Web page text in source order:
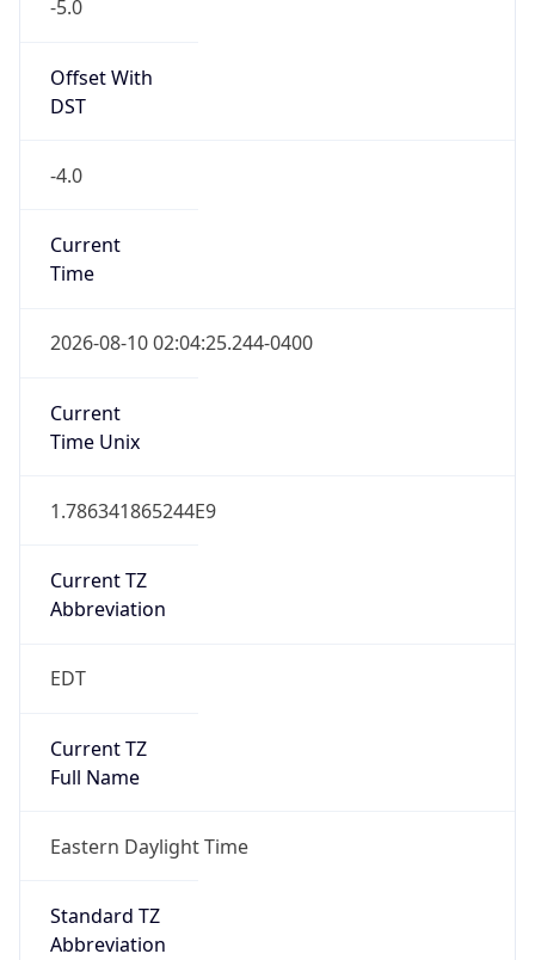
-5.0
Offset With
DST
-4.0
Current
Time
2026-08-10 02:04:25.244-0400
Current
Time Unix
1.786341865244E9
Current TZ
Abbreviation
EDT
Current TZ
Full Name
Eastern Daylight Time
Standard TZ
Abbreviation